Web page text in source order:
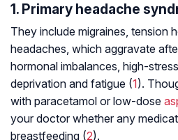
1. Primary headache
They include migraines, tension
headaches, which aggravate
hormonal imbalances, high-
deprivation and fatigue (1).
with paracetamol or low-dose
your doctor whether any
breastfeeding (2).